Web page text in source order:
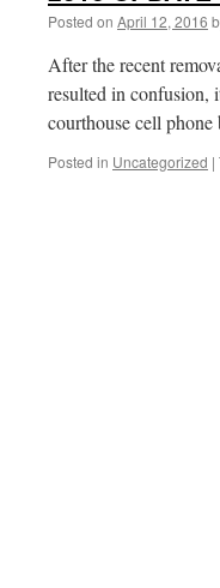
Posted on April 12, 2016
After the recent
resulted in confusion,
courthouse cell
Posted in Uncategorized |